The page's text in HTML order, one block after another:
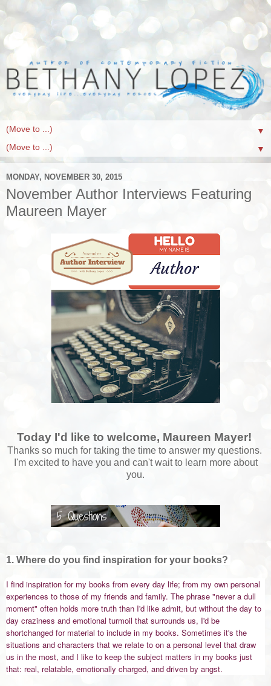
▼
▼
MONDAY, NOVEMBER 30, 2015
November Author Interviews Featuring
Maureen Mayer
Today I'd like to welcome, Maureen Mayer!
Thanks so much for taking the time to answer my questions.
I'm excited to have you and can't wait to learn more about
you.
1. Where do you find inspiration for your books?
I find inspiration for my books from every day life; from my own personal
experiences to those of my friends and family. The phrase "never a dull
moment" often holds more truth than I'd like admit, but without the day to
day craziness and emotional turmoil that surrounds us, I'd be
shortchanged for material to include in my books. Sometimes it's the
situations and characters that we relate to on a personal level that draw
us in the most, and I like to keep the subject matters in my books just
that: real, relatable, emotionally charged, and driven by angst.